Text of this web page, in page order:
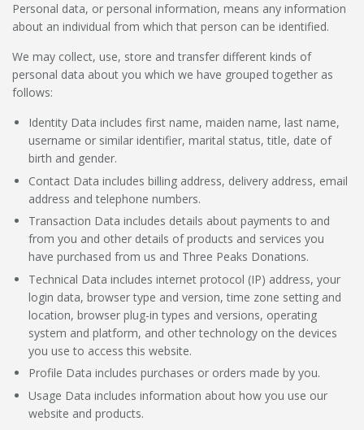
Personal data, or personal information, means any information
about an individual from which that person can be identified.
We may collect, use, store and transfer different kinds of
personal data about you which we have grouped together as
follows:
Identity Data includes first name, maiden name, last name,
username or similar identifier, marital status, title, date of
birth and gender.
Contact Data includes billing address, delivery address, email
address and telephone numbers.
Transaction Data includes details about payments to and
from you and other details of products and services you
have purchased from us and Three Peaks Donations.
Technical Data includes internet protocol (IP) address, your
login data, browser type and version, time zone setting and
location, browser plug-in types and versions, operating
system and platform, and other technology on the devices
you use to access this website.
Profile Data includes purchases or orders made by you.
Usage Data includes information about how you use our
website and products.